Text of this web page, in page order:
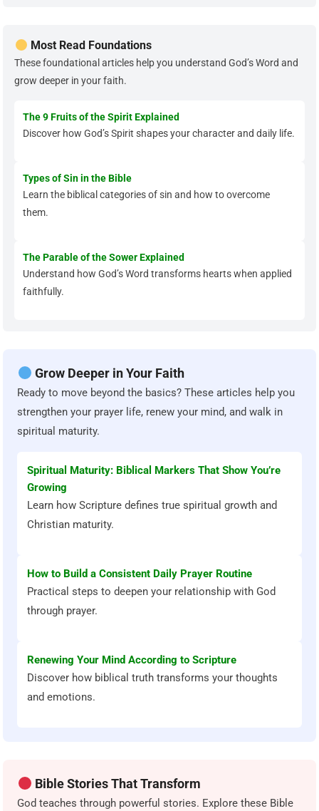
Most Read Foundations
These foundational articles help you understand God’s Word and
grow deeper in your faith.
The 9 Fruits of the Spirit Explained
Discover how God’s Spirit shapes your character and daily life.
Types of Sin in the Bible
Learn the biblical categories of sin and how to overcome
them.
The Parable of the Sower Explained
Understand how God’s Word transforms hearts when applied
faithfully.
Grow Deeper in Your Faith
Ready to move beyond the basics? These articles help you
strengthen your prayer life, renew your mind, and walk in
spiritual maturity.
Spiritual Maturity: Biblical Markers That Show You’re
Growing
Learn how Scripture defines true spiritual growth and
Christian maturity.
How to Build a Consistent Daily Prayer Routine
Practical steps to deepen your relationship with God
through prayer.
Renewing Your Mind According to Scripture
Discover how biblical truth transforms your thoughts
and emotions.
Bible Stories That Transform
God teaches through powerful stories. Explore these Bible